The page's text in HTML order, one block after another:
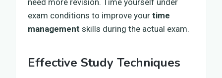
exam conditions to improve your time
management skills during the actual exam.
Effective Study Techniques